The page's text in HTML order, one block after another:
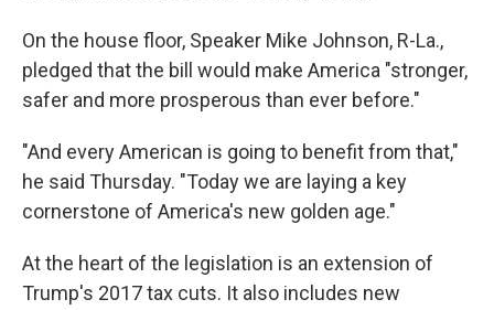
On the house floor, Speaker Mike Johnson, R-La.,
pledged that the bill would make America "stronger,
safer and more prosperous than ever before."
"And every American is going to benefit from that,"
he said Thursday. "Today we are laying a key
cornerstone of America's new golden age."
At the heart of the legislation is an extension of
Trump's 2017 tax cuts. It also includes new